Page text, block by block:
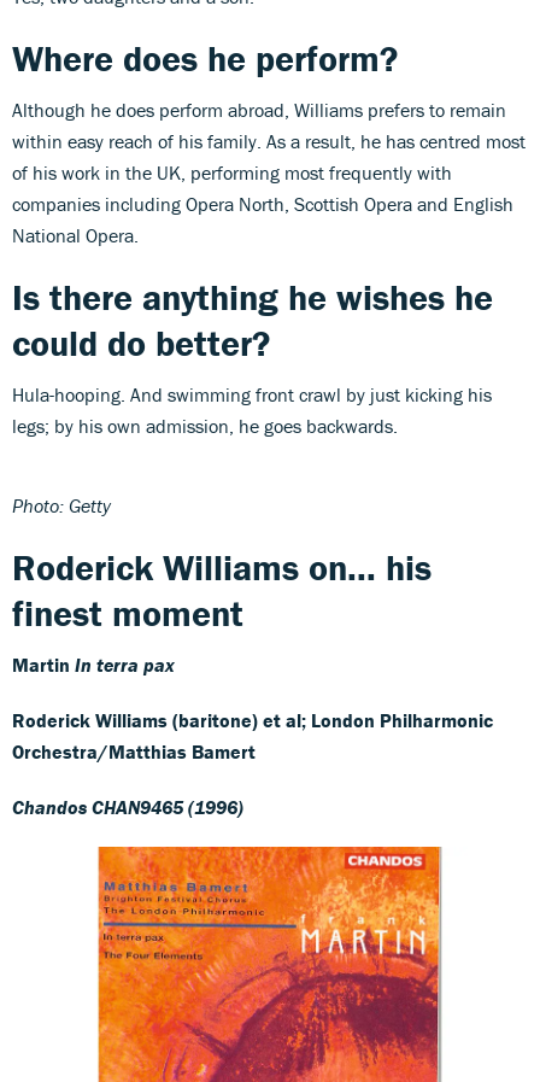
Where does he perform?
Although he does perform abroad, Williams prefers to remain
within easy reach of his family. As a result, he has centred most
of his work in the UK, performing most frequently with
companies including Opera North, Scottish Opera and English
National Opera.
Is there anything he wishes he
could do better?
Hula-hooping. And swimming front crawl by just kicking his
legs; by his own admission, he goes backwards.
Photo: Getty
Roderick Williams on... his
finest moment
Martin In terra pax
Roderick Williams (baritone) et al; London Philharmonic
Orchestra/Matthias Bamert
Chandos CHAN9465 (1996)